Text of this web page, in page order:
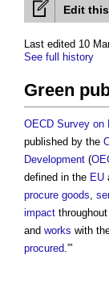
Edit
Last edited 10
See full history
Green
OECD Survey on
published by the
Development (
defined in the EU
procure goods,
impact
and works with
procured.”’